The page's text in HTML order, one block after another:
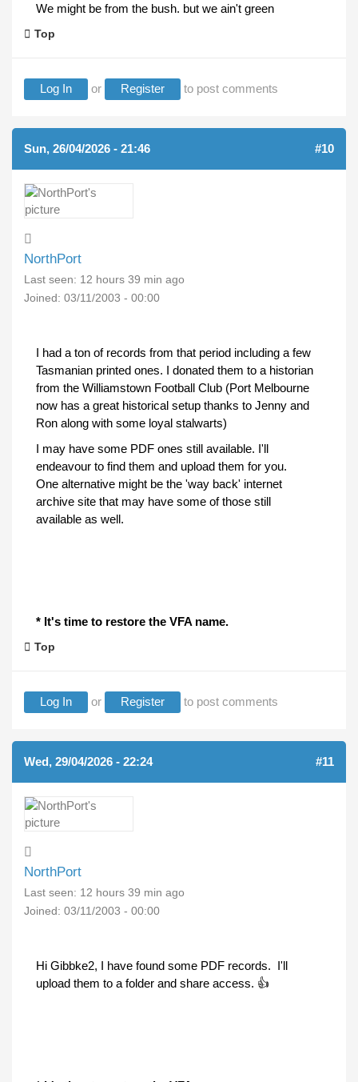
We might be from the bush. but we ain't green
Top
Log In or Register to post comments
Sun, 26/04/2026 - 21:46 #10
NorthPort
Last seen: 12 hours 39 min ago
Joined: 03/11/2003 - 00:00
I had a ton of records from that period including a few
Tasmanian printed ones. I donated them to a historian
from the Williamstown Football Club (Port Melbourne
now has a great historical setup thanks to Jenny and
Ron along with some loyal stalwarts)
I may have some PDF ones still available. I'll
endeavour to find them and upload them for you.
One alternative might be the 'way back' internet
archive site that may have some of those still
available as well.
* It's time to restore the VFA name.
Top
Log In or Register to post comments
Wed, 29/04/2026 - 22:24 #11
NorthPort
Last seen: 12 hours 39 min ago
Joined: 03/11/2003 - 00:00
Hi Gibbke2, I have found some PDF records. I'll
upload them to a folder and share access. 👍